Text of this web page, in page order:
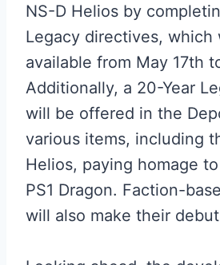
NS-D Helios by
Legacy directives, which
available from May 17th
Additionally, a 20-Year
will be offered in the
various items, including
Helios, paying homage
PS1 Dragon. Faction-
will also make their